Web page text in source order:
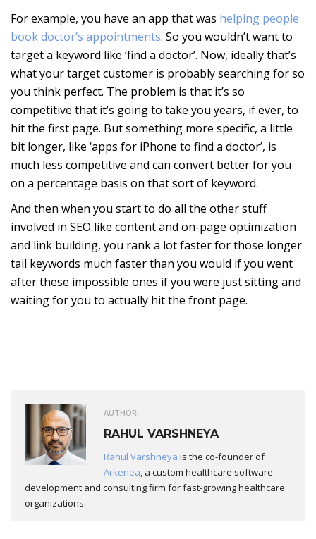
For example, you have an app that was helping people
book doctor’s appointments. So you wouldn’t want to
target a keyword like ‘find a doctor’. Now, ideally that’s
what your target customer is probably searching for so
you think perfect. The problem is that it’s so
competitive that it’s going to take you years, if ever, to
hit the first page. But something more specific, a little
bit longer, like ‘apps for iPhone to find a doctor’, is
much less competitive and can convert better for you
on a percentage basis on that sort of keyword.
And then when you start to do all the other stuff
involved in SEO like content and on-page optimization
and link building, you rank a lot faster for those longer
tail keywords much faster than you would if you went
after these impossible ones if you were just sitting and
waiting for you to actually hit the front page.
AUTHOR:
RAHUL VARSHNEYA
Rahul Varshneya is the co-founder of
Arkenea, a custom healthcare software
development and consulting firm for fast-growing healthcare
organizations.